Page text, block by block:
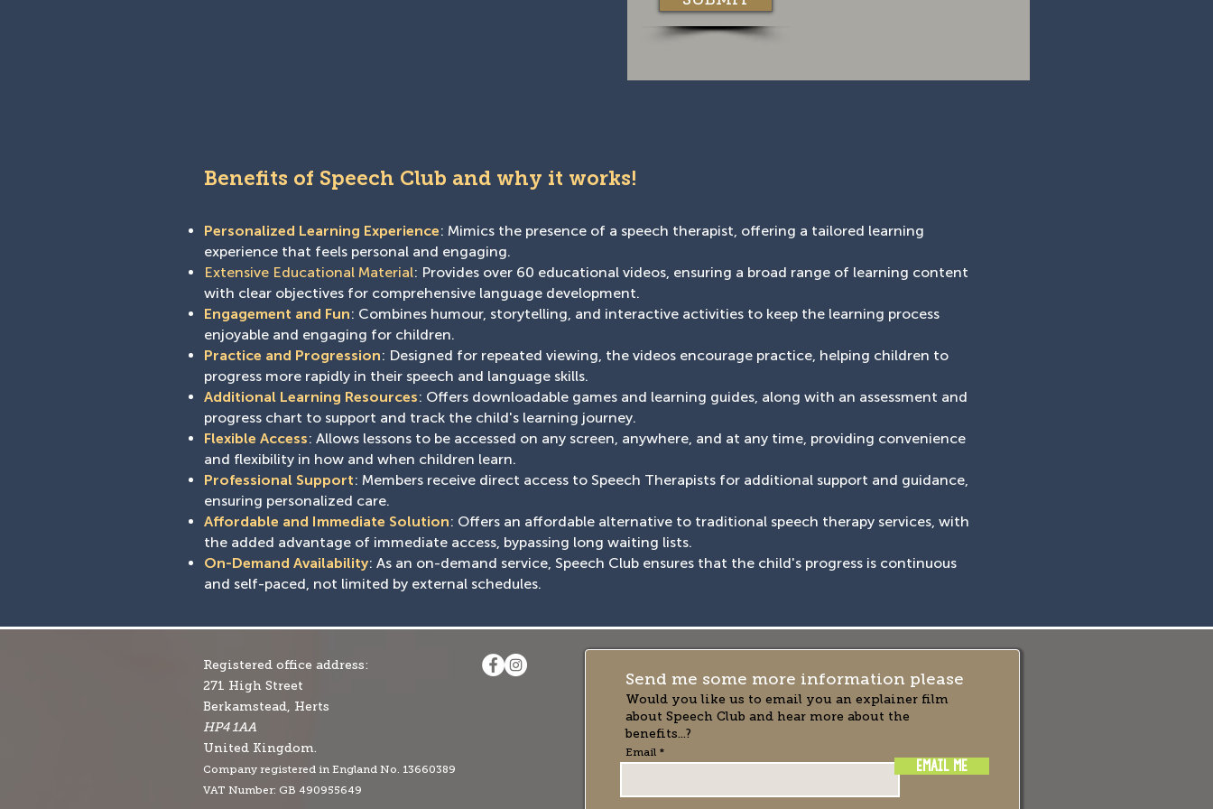
Benefits of Speech Club and why it works!
Personalized Learning Experience: Mimics the presence of a speech therapist, offering a tailored learning
experience that feels personal and engaging.
Extensive Educational Material: Provides over 60 educational videos, ensuring a broad range of learning content
with clear objectives for comprehensive language development.
Engagement and Fun: Combines humour, storytelling, and interactive activities to keep the learning process
enjoyable and engaging for children.
Practice and Progression: Designed for repeated viewing, the videos encourage practice, helping children to
progress more rapidly in their speech and language skills.
Additional Learning Resources: Offers downloadable games and learning guides, along with an assessment and
progress chart to support and track the child's learning journey.
Flexible Access: Allows lessons to be accessed on any screen, anywhere, and at any time, providing convenience
and flexibility in how and when children learn.
Professional Support: Members receive direct access to Speech Therapists for additional support and guidance,
ensuring personalized care.
Affordable and Immediate Solution: Offers an affordable alternative to traditional speech therapy services, with
the added advantage of immediate access, bypassing long waiting lists.
On-Demand Availability: As an on-demand service, Speech Club ensures that the child's progress is continuous
and self-paced, not limited by external schedules.
Registered office address:
271 High Street
Berkamstead, Herts
HP4 1AA
United Kingdom.
Company registered in England No. 13660389
VAT Number: GB 490955649
Send me some more information please
Would you like us to email you an explainer film
about Speech Club and hear more about the
benefits...?
Email
EMAIL ME